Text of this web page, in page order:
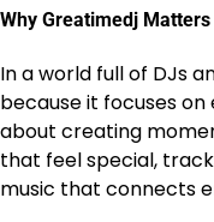
Why Greatimedj Matters
In a world full of DJs
because it focuses on
about creating
that feel special,
music that connects